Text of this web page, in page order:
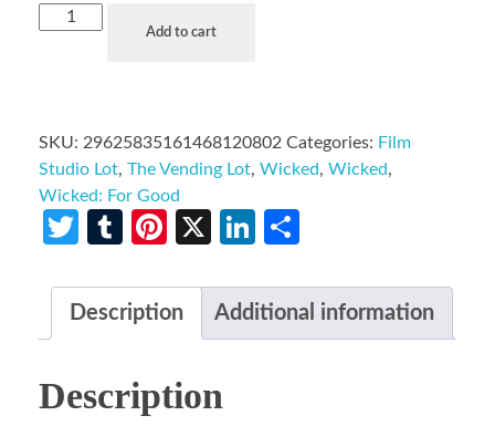
Add to cart
SKU: 29625835161468120802 Categories: Film
Studio Lot, The Vending Lot, Wicked, Wicked,
Wicked: For Good
Twitter
TumblrPinterest
X LinkedIn
Description Additional information
Description